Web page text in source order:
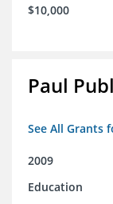
$10,000
Paul
See All Grants
2009
Education